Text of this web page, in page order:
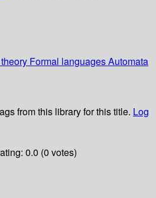
Formal languages Automata
from this library for this title. Log
0.0 (0 votes)